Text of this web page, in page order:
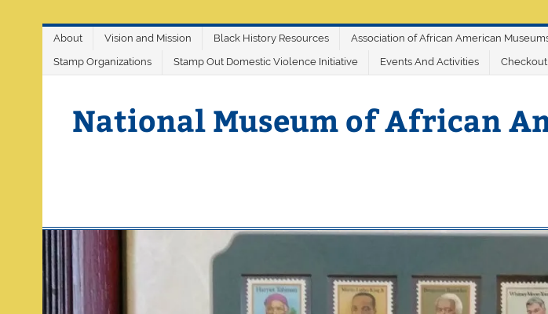
About Vision and Mission Black History Resources Association of African American
Stamp Organizations Stamp Out Domestic Violence Initiative Events And Activities Checkout
National Museum of African